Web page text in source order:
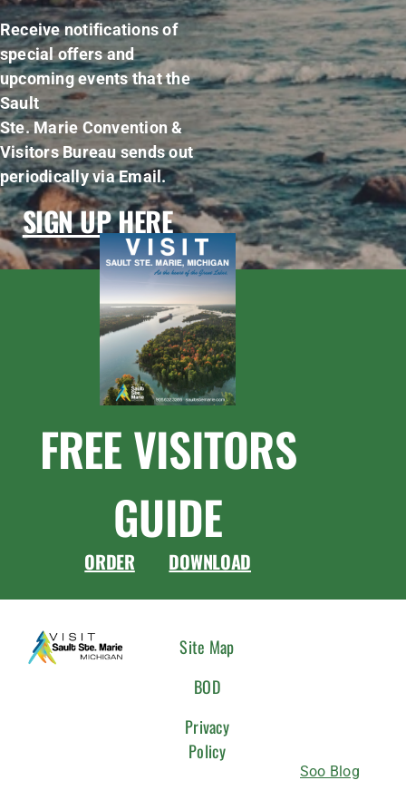
Receive notifications of
special offers and
upcoming events that the
Sault
Ste. Marie Convention &
Visitors Bureau sends out
periodically via Email.
SIGN UP HERE
FREE VISITORS
GUIDE
ORDER DOWNLOAD
Site Map
BOD
Privacy
Policy
Soo Blog